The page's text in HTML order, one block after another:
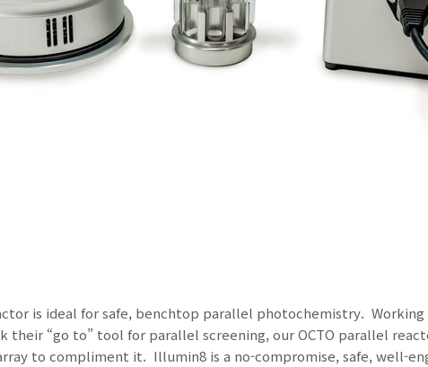
is ideal for safe, benchtop parallel photochemistry.
their “go to” tool for parallel screening, our OCTO parallel
to compliment it. Illumin8 is a no-compromise, safe, well-